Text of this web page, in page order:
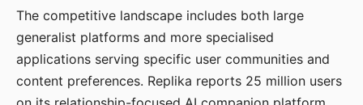
The competitive landscape includes both large
generalist platforms and more specialised
applications serving specific user communities and
content preferences. Replika reports 25 million users